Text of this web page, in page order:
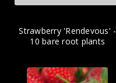
Strawberry 'Rendevous' -
10 bare root plants